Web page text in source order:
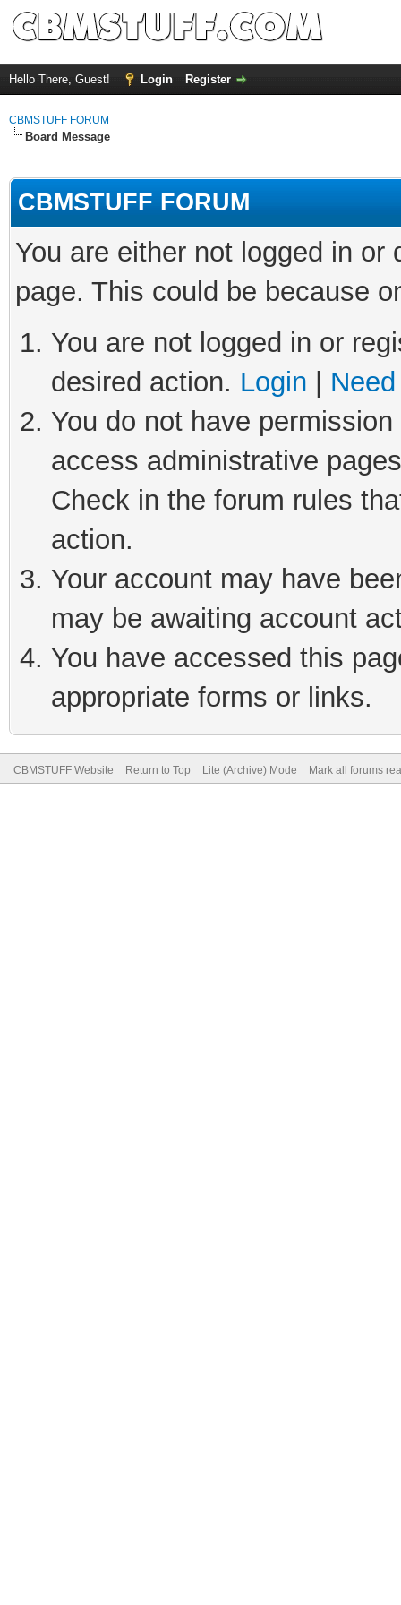
Hello There, Guest! Login Register
CBMSTUFF FORUM
Board Message
CBMSTUFF FORUM
You are either not logged in
page. This could be because
You are not logged in or
desired action. Login
You do not have
access administrative
Check in the forum rules
action.
Your account may have
may be awaiting account
You have accessed this
appropriate forms or links.
CBMSTUFF Website Return to Top Lite (Archive) Mode Mark all forums